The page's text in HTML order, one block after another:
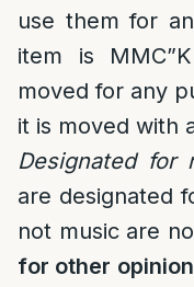
use them for
item is
moved for any
it is moved with
Designated for
are designated
not music are
for other